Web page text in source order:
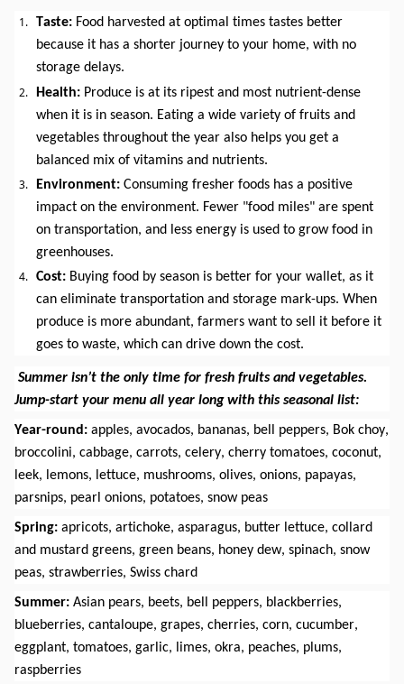
Taste: Food harvested at optimal times tastes better
because it has a shorter journey to your home, with no
storage delays.
Health: Produce is at its ripest and most nutrient-dense
when it is in season. Eating a wide variety of fruits and
vegetables throughout the year also helps you get a
balanced mix of vitamins and nutrients.
Environment: Consuming fresher foods has a positive
impact on the environment. Fewer "food miles" are spent
on transportation, and less energy is used to grow food in
greenhouses.
Cost: Buying food by season is better for your wallet, as it
can eliminate transportation and storage mark-ups. When
produce is more abundant, farmers want to sell it before it
goes to waste, which can drive down the cost.
Summer isn’t the only time for fresh fruits and vegetables.
Jump-start your menu all year long with this seasonal list:
Year-round: apples, avocados, bananas, bell peppers, Bok choy,
broccolini, cabbage, carrots, celery, cherry tomatoes, coconut,
leek, lemons, lettuce, mushrooms, olives, onions, papayas,
parsnips, pearl onions, potatoes, snow peas
Spring: apricots, artichoke, asparagus, butter lettuce, collard
and mustard greens, green beans, honey dew, spinach, snow
peas, strawberries, Swiss chard
Summer: Asian pears, beets, bell peppers, blackberries,
blueberries, cantaloupe, grapes, cherries, corn, cucumber,
eggplant, tomatoes, garlic, limes, okra, peaches, plums,
raspberries